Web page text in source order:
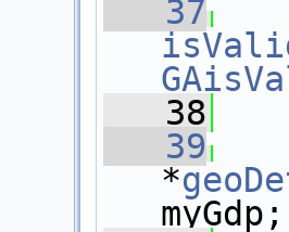
   37
   38
   39
*